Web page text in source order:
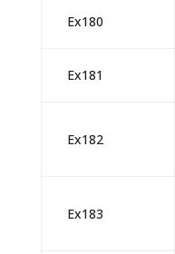
Ex180
Ex181
Ex182
Ex183